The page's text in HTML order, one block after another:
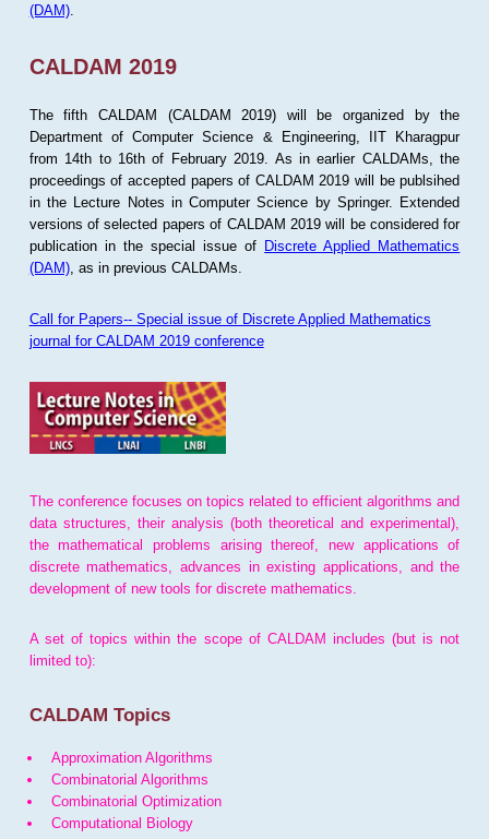
(DAM).
CALDAM 2019
The fifth CALDAM (CALDAM 2019) will be organized by the
Department of Computer Science & Engineering, IIT Kharagpur
from 14th to 16th of February 2019. As in earlier CALDAMs, the
proceedings of accepted papers of CALDAM 2019 will be publsihed
in the Lecture Notes in Computer Science by Springer. Extended
versions of selected papers of CALDAM 2019 will be considered for
publication in the special issue of Discrete Applied Mathematics
(DAM), as in previous CALDAMs.
Call for Papers-- Special issue of Discrete Applied Mathematics
journal for CALDAM 2019 conference
The conference focuses on topics related to efficient algorithms and
data structures, their analysis (both theoretical and experimental),
the mathematical problems arising thereof, new applications of
discrete mathematics, advances in existing applications, and the
development of new tools for discrete mathematics.
A set of topics within the scope of CALDAM includes (but is not
limited to):
CALDAM Topics
Approximation Algorithms
Combinatorial Algorithms
Combinatorial Optimization
Computational Biology